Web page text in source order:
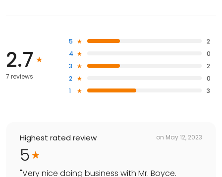
2.7
7 reviews
5
2
4
0
3
2
2
0
1
3
Highest rated review on May 12, 2023
5
"Very nice doing business with Mr. Boyce.